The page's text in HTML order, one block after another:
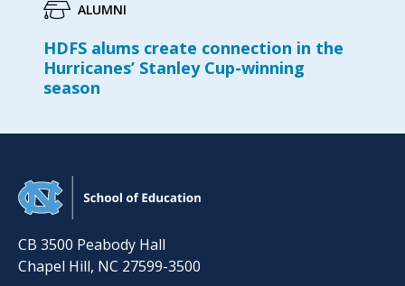
ALUMNI
HDFS alums create connection in the
Hurricanes’ Stanley Cup-winning
season
CB 3500 Peabody Hall
Chapel Hill, NC 27599-3500